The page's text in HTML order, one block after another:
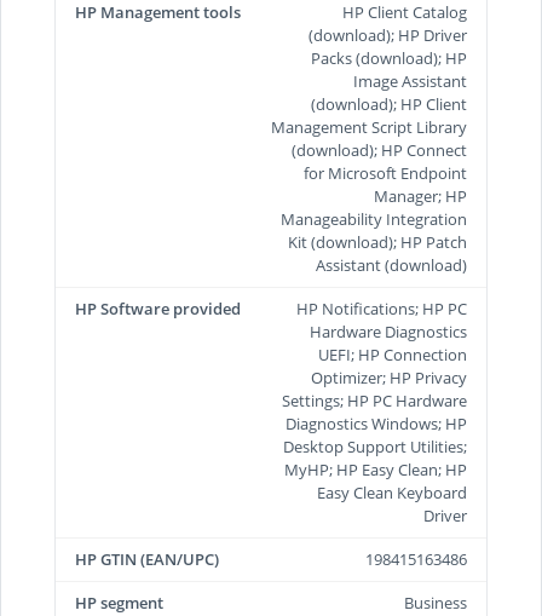
HP Management tools
HP Client Catalog
(download); HP Driver
Packs (download); HP
Image Assistant
(download); HP Client
Management Script Library
(download); HP Connect
for Microsoft Endpoint
Manager; HP
Manageability Integration
Kit (download); HP Patch
Assistant (download)
HP Software provided
HP Notifications; HP PC
Hardware Diagnostics
UEFI; HP Connection
Optimizer; HP Privacy
Settings; HP PC Hardware
Diagnostics Windows; HP
Desktop Support Utilities;
MyHP; HP Easy Clean; HP
Easy Clean Keyboard
Driver
HP GTIN (EAN/UPC)
198415163486
HP segment
Business